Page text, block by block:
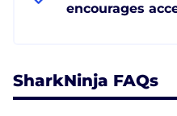
encourages
SharkNinja FAQs